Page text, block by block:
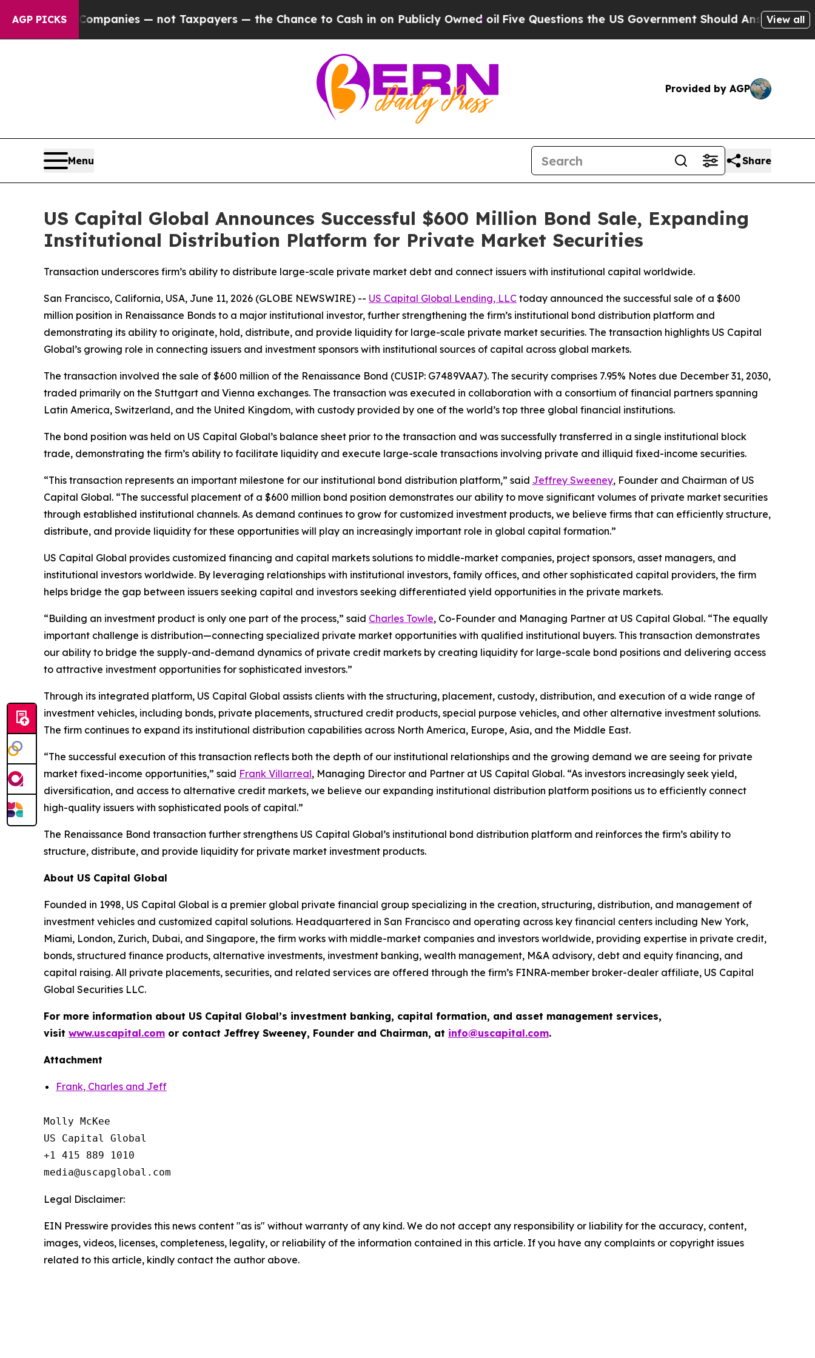
AGP PICKS
oil Companies — not Taxpayers — the Chance to Cash in on Publicly Owned oilFive Questions the US Government Should Answer About Its
View all
Provided by AGP
Menu Share
US Capital Global Announces Successful $600 Million Bond Sale, Expanding
Institutional Distribution Platform for Private Market Securities
Transaction underscores firm’s ability to distribute large-scale private market debt and connect issuers with institutional capital worldwide.
San Francisco, California, USA, June 11, 2026 (GLOBE NEWSWIRE) -- US Capital Global Lending, LLC today announced the successful sale of a $600
million position in Renaissance Bonds to a major institutional investor, further strengthening the firm’s institutional bond distribution platform and
demonstrating its ability to originate, hold, distribute, and provide liquidity for large-scale private market securities. The transaction highlights US Capital
Global’s growing role in connecting issuers and investment sponsors with institutional sources of capital across global markets.
The transaction involved the sale of $600 million of the Renaissance Bond (CUSIP: G7489VAA7). The security comprises 7.95% Notes due December 31, 2030,
traded primarily on the Stuttgart and Vienna exchanges. The transaction was executed in collaboration with a consortium of financial partners spanning
Latin America, Switzerland, and the United Kingdom, with custody provided by one of the world’s top three global financial institutions.
The bond position was held on US Capital Global’s balance sheet prior to the transaction and was successfully transferred in a single institutional block
trade, demonstrating the firm’s ability to facilitate liquidity and execute large-scale transactions involving private and illiquid fixed-income securities.
“This transaction represents an important milestone for our institutional bond distribution platform,” said Jeffrey Sweeney, Founder and Chairman of US
Capital Global. “The successful placement of a $600 million bond position demonstrates our ability to move significant volumes of private market securities
through established institutional channels. As demand continues to grow for customized investment products, we believe firms that can efficiently structure,
distribute, and provide liquidity for these opportunities will play an increasingly important role in global capital formation.”
US Capital Global provides customized financing and capital markets solutions to middle-market companies, project sponsors, asset managers, and
institutional investors worldwide. By leveraging relationships with institutional investors, family offices, and other sophisticated capital providers, the firm
helps bridge the gap between issuers seeking capital and investors seeking differentiated yield opportunities in the private markets.
“Building an investment product is only one part of the process,” said Charles Towle, Co-Founder and Managing Partner at US Capital Global. “The equally
important challenge is distribution—connecting specialized private market opportunities with qualified institutional buyers. This transaction demonstrates
our ability to bridge the supply-and-demand dynamics of private credit markets by creating liquidity for large-scale bond positions and delivering access
to attractive investment opportunities for sophisticated investors.”
Through its integrated platform, US Capital Global assists clients with the structuring, placement, custody, distribution, and execution of a wide range of
investment vehicles, including bonds, private placements, structured credit products, special purpose vehicles, and other alternative investment solutions.
The firm continues to expand its institutional distribution capabilities across North America, Europe, Asia, and the Middle East.
“The successful execution of this transaction reflects both the depth of our institutional relationships and the growing demand we are seeing for private
market fixed-income opportunities,” said Frank Villarreal, Managing Director and Partner at US Capital Global. “As investors increasingly seek yield,
diversification, and access to alternative credit markets, we believe our expanding institutional distribution platform positions us to efficiently connect
high-quality issuers with sophisticated pools of capital.”
The Renaissance Bond transaction further strengthens US Capital Global’s institutional bond distribution platform and reinforces the firm’s ability to
structure, distribute, and provide liquidity for private market investment products.
About US Capital Global
Founded in 1998, US Capital Global is a premier global private financial group specializing in the creation, structuring, distribution, and management of
investment vehicles and customized capital solutions. Headquartered in San Francisco and operating across key financial centers including New York,
Miami, London, Zurich, Dubai, and Singapore, the firm works with middle-market companies and investors worldwide, providing expertise in private credit,
bonds, structured finance products, alternative investments, investment banking, wealth management, M&A advisory, debt and equity financing, and
capital raising. All private placements, securities, and related services are offered through the firm’s FINRA-member broker-dealer affiliate, US Capital
Global Securities LLC.
For more information about US Capital Global’s investment banking, capital formation, and asset management services,
visit www.uscapital.com or contact Jeffrey Sweeney, Founder and Chairman, at info@uscapital.com.
Attachment
Frank, Charles and Jeff
Molly McKee
US Capital Global
+1 415 889 1010
Legal Disclaimer:
EIN Presswire provides this news content "as is" without warranty of any kind. We do not accept any responsibility or liability for the accuracy, content,
images, videos, licenses, completeness, legality, or reliability of the information contained in this article. If you have any complaints or copyright issues
related to this article, kindly contact the author above.